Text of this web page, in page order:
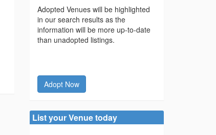
Adopted Venues will be highlighted
in our search results as the
information will be more up-to-date
than unadopted listings.
Adopt Now
List your Venue today